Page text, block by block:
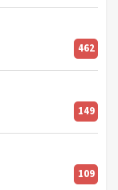
462
149
109